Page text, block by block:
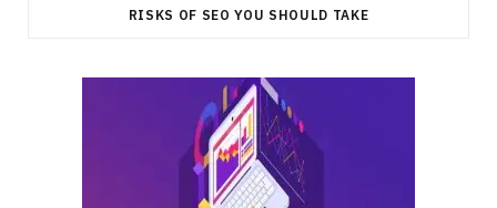
RISKS OF SEO YOU SHOULD TAKE